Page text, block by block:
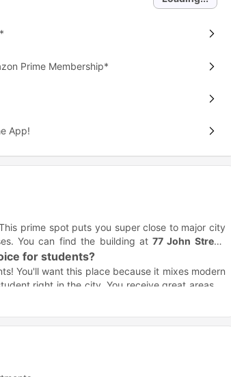
Prime Membership*
App!
prime spot puts you super close to major city
You can find the building at 77 John Street,
for students?
You'll want this place because it mixes modern
right in the city. You receive great areas to
You budget simply and forget about that one